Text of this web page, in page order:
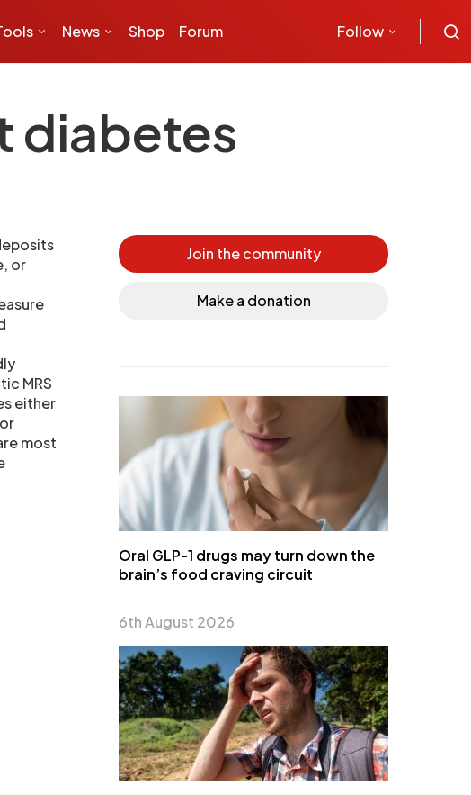
News Shop Forum Follow
diabetes
or
MRS
either
most
Join the community
Make a donation
Oral GLP-1 drugs may turn down the
brain’s food craving circuit
6th August 2026